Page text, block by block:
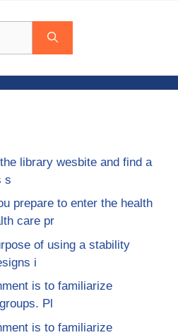
library wesbite and find a
s
prepare to enter the health
care pr
of using a stability
i
is to familiarize
Pl
is to familiarize